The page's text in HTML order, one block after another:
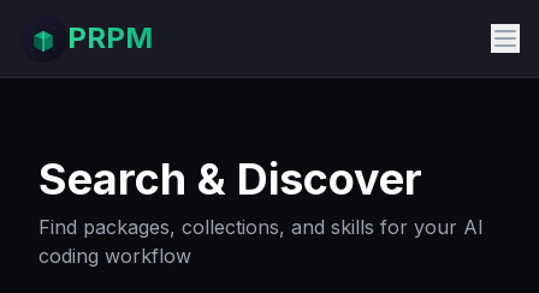
PRPM
Search & Discover
Find packages, collections, and skills for your AI
coding workflow